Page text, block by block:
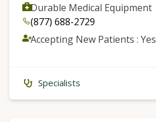
Durable Medical Equipment
(877) 688-2729
Accepting New Patients : Yes
Specialists